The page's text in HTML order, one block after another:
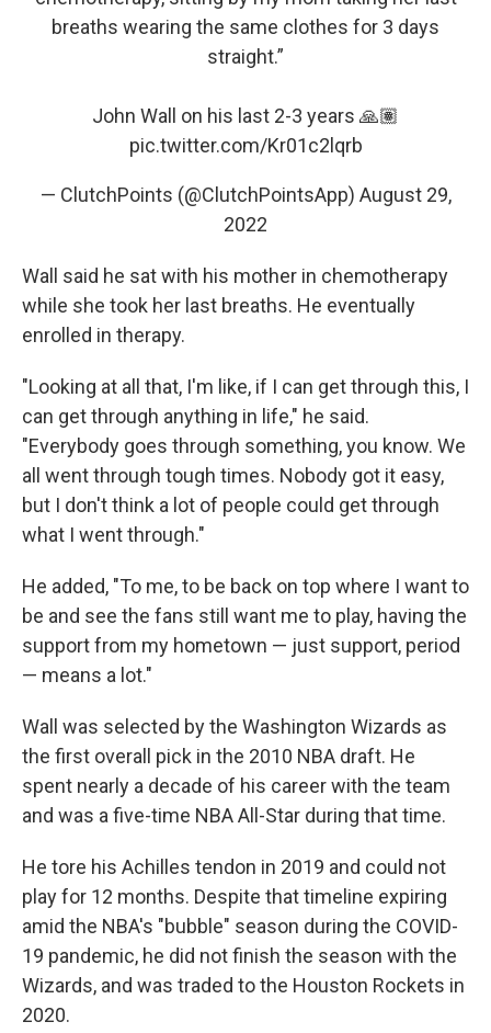
breaths wearing the same clothes for 3 days
straight.”
John Wall on his last 2-3 years 🙏🏽
pic.twitter.com/Kr01c2lqrb
— ClutchPoints (@ClutchPointsApp) August 29,
2022
Wall said he sat with his mother in chemotherapy
while she took her last breaths. He eventually
enrolled in therapy.
"Looking at all that, I'm like, if I can get through this, I
can get through anything in life," he said.
"Everybody goes through something, you know. We
all went through tough times. Nobody got it easy,
but I don't think a lot of people could get through
what I went through."
He added, "To me, to be back on top where I want to
be and see the fans still want me to play, having the
support from my hometown — just support, period
— means a lot."
Wall was selected by the Washington Wizards as
the first overall pick in the 2010 NBA draft. He
spent nearly a decade of his career with the team
and was a five-time NBA All-Star during that time.
He tore his Achilles tendon in 2019 and could not
play for 12 months. Despite that timeline expiring
amid the NBA's "bubble" season during the COVID-
19 pandemic, he did not finish the season with the
Wizards, and was traded to the Houston Rockets in
2020.